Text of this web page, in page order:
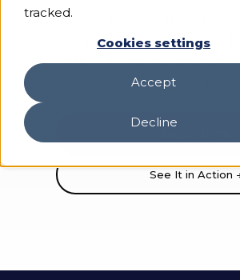
tracked.
Cookies settings
Accept
Decline
Our insurance and AI
alongside your team to
workflow, build the AI
into production.
See It in Action